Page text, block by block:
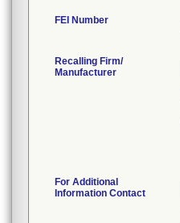
FEI Number
Recalling Firm/
Manufacturer
For Additional
Information Contact